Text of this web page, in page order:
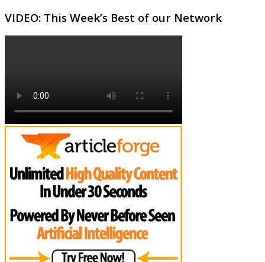
VIDEO: This Week’s Best of our Network